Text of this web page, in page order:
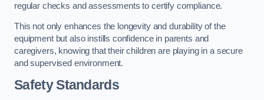
regular checks and assessments to certify compliance.
This not only enhances the longevity and durability of the
equipment but also instills confidence in parents and
caregivers, knowing that their children are playing in a secure
and supervised environment.
Safety Standards